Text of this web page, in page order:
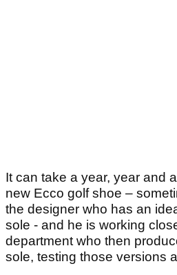
It can take a year, year and
new Ecco golf shoe –
the designer who has an
sole - and he is working
department who then
sole, testing those versions